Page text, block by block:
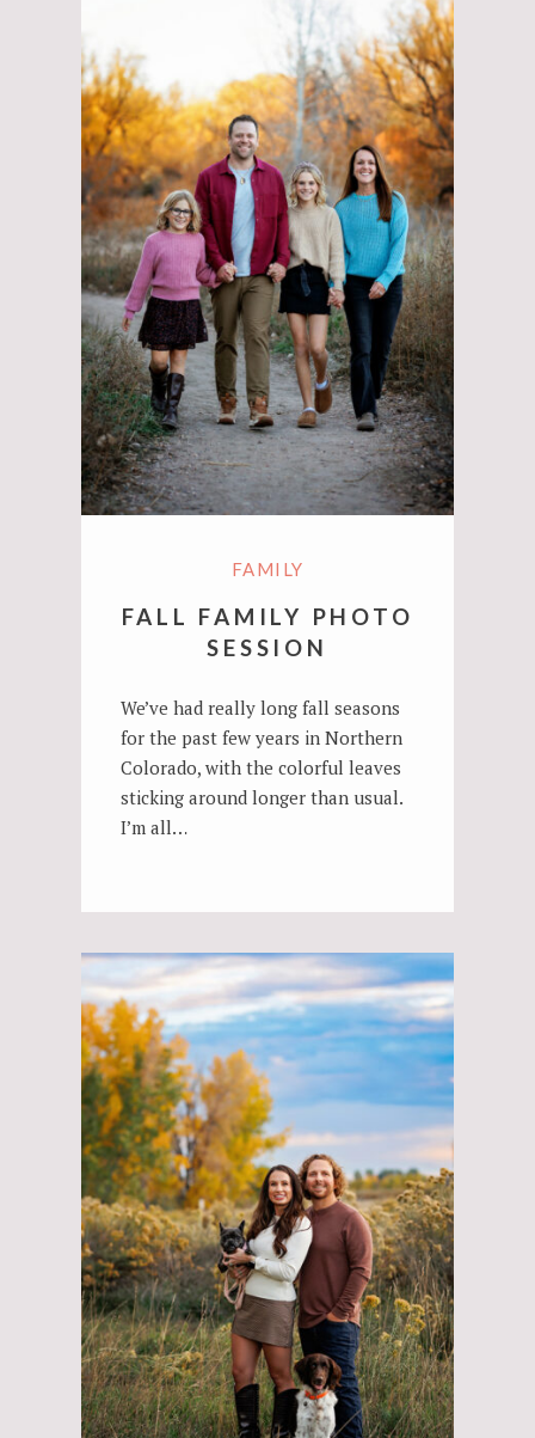
FAMILY
FALL FAMILY PHOTO
SESSION
We’ve had really long fall seasons
for the past few years in Northern
Colorado, with the colorful leaves
sticking around longer than usual.
I’m all…